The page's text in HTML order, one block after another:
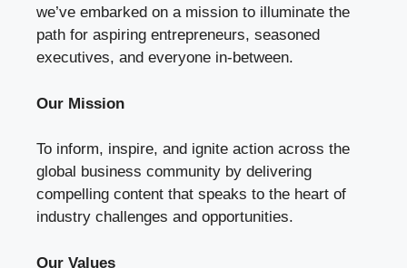
we’ve embarked on a mission to illuminate the
path for aspiring entrepreneurs, seasoned
executives, and everyone in-between.
Our Mission
To inform, inspire, and ignite action across the
global business community by delivering
compelling content that speaks to the heart of
industry challenges and opportunities.
Our Values